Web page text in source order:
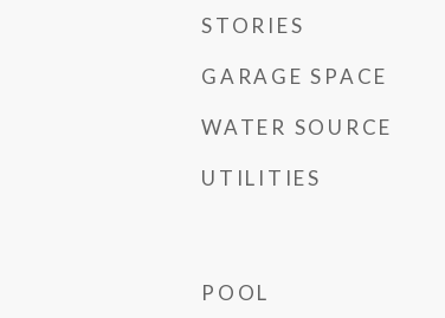
STORIES
GARAGE SPACE
WATER SOURCE
UTILITIES
POOL